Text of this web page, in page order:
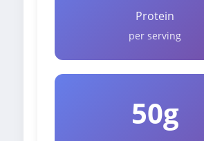
Protein
per serving
50g